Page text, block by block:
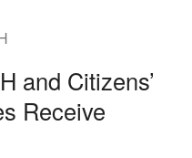
and Citizens’
Receive